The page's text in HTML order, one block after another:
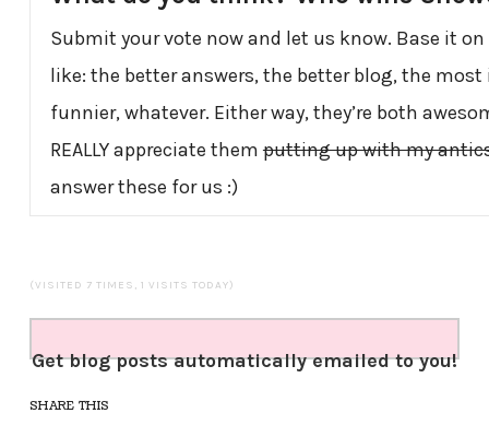
Submit your vote now and let us know. Base it on
like: the better answers, the better blog, the
funnier, whatever. Either way, they’re both
REALLY appreciate themputting up with my
answer these for us :)
(VISITED 7 TIMES, 1 VISITS TODAY)
Get blog posts automatically emailed to you!
SHARE THIS